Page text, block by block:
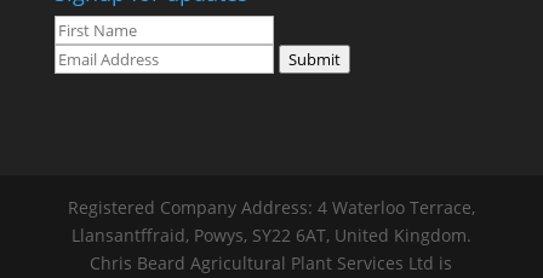
Submit
Registered Company Address: 4 Waterloo Terrace,
Llansantffraid, Powys, SY22 6AT, United Kingdom.
Chris Beard Agricultural Plant Services Ltd is